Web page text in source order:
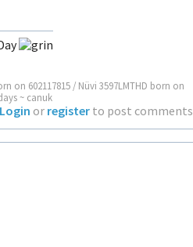
on 602117815 / Nüvi 3597LMTHD born on
~ canuk
Login or register to post comments